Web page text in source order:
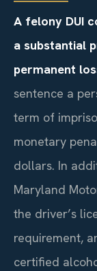
A felony DUI
a substantial
permanent
sentence a
term of
monetary
dollars. In
Maryland
the driver’s
requirement,
certified